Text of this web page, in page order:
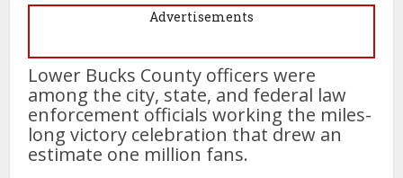
Advertisements
Lower Bucks County officers were
among the city, state, and federal law
enforcement officials working the miles-
long victory celebration that drew an
estimate one million fans.